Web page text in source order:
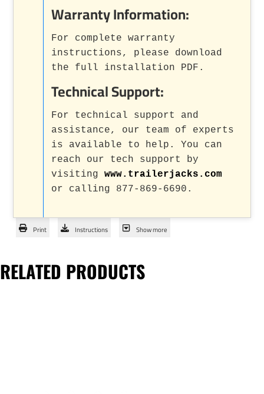
Warranty Information:
For complete warranty
instructions, please download
the full installation PDF.
Technical Support:
For technical support and
assistance, our team of experts
is available to help. You can
reach our tech support by
visitingwww.trailerjacks.com
or calling 877-869-6690.
Print Instructions Show more
RELATED PRODUCTS